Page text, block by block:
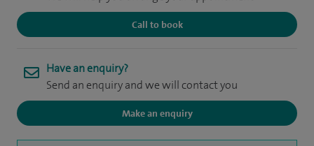
Call to book
Have an enquiry?
Send an enquiry and we will contact you
Make an enquiry